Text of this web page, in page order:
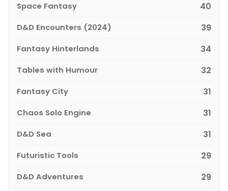
Space Fantasy 40
D&D Encounters (2024) 39
Fantasy Hinterlands 34
Tables with Humour 32
Fantasy City 31
Chaos Solo Engine 31
D&D Sea 31
Futuristic Tools 29
D&D Adventures 29